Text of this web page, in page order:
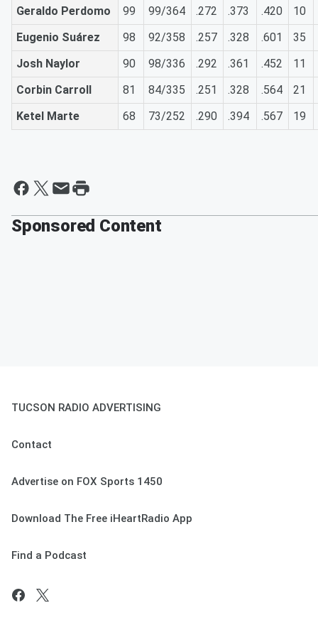
Geraldo Perdomo
99 99/364 .272 .373 .420
10
Eugenio Suárez
98 92/358 .257 .328 .601
35
Josh Naylor
90 98/336 .292 .361 .452
11
Corbin Carroll
81 84/335 .251 .328 .564
21
Ketel Marte
68 73/252 .290 .394 .567 19
Sponsored Content
TUCSON RADIO ADVERTISING
Contact
Advertise on FOX Sports 1450
Download The Free iHeartRadio App
Find a Podcast